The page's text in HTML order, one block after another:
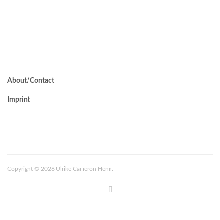
About/Contact
Imprint
Copyright © 2026 Ulrike Cameron Henn.